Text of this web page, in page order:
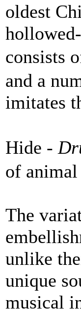
oldest
consists
and a
imitates
Hide -
of animal
The
unlike
unique
musical